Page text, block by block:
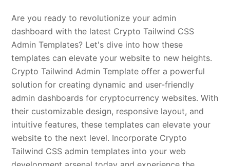
Are you ready to revolutionize your admin
dashboard with the latest Crypto Tailwind CSS
Admin Templates? Let's dive into how these
templates can elevate your website to new heights.
Crypto Tailwind Admin Template offer a powerful
solution for creating dynamic and user-friendly
admin dashboards for cryptocurrency websites. With
their customizable design, responsive layout, and
intuitive features, these templates can elevate your
website to the next level. Incorporate Crypto
Tailwind CSS admin templates into your web